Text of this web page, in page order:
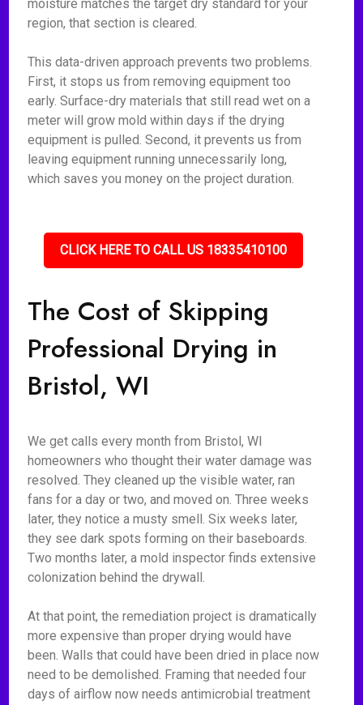
moisture matches the target dry standard for your
region, that section is cleared.
This data-driven approach prevents two problems.
First, it stops us from removing equipment too
early. Surface-dry materials that still read wet on a
meter will grow mold within days if the drying
equipment is pulled. Second, it prevents us from
leaving equipment running unnecessarily long,
which saves you money on the project duration.
CLICK HERE TO CALL US 18335410100
The Cost of Skipping
Professional Drying in
Bristol, WI
We get calls every month from Bristol, WI
homeowners who thought their water damage was
resolved. They cleaned up the visible water, ran
fans for a day or two, and moved on. Three weeks
later, they notice a musty smell. Six weeks later,
they see dark spots forming on their baseboards.
Two months later, a mold inspector finds extensive
colonization behind the drywall.
At that point, the remediation project is dramatically
more expensive than proper drying would have
been. Walls that could have been dried in place now
need to be demolished. Framing that needed four
days of airflow now needs antimicrobial treatment